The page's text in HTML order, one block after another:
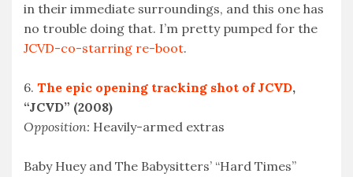
in their immediate surroundings, and this one has
no trouble doing that. I’m pretty pumped for the
JCVD-co-starring re-boot.
6. The epic opening tracking shot of JCVD,
“JCVD” (2008)
Opposition: Heavily-armed extras
Baby Huey and The Babysitters’ “Hard Times”